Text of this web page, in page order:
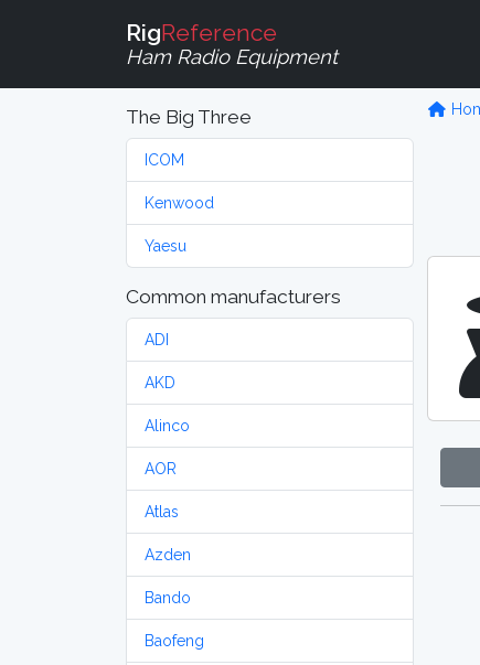
RigReference
Ham Radio Equipment
The Big Three
ICOM
Kenwood
Yaesu
Common manufacturers
ADI
AKD
Alinco
AOR
Atlas
Azden
Bando
Baofeng